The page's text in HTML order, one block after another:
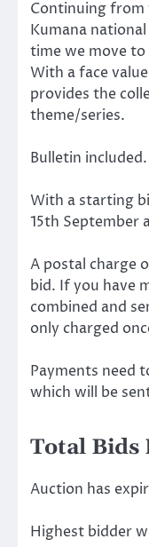
Continuing from
Kumana
time we move
With a face
provides the
theme/series.
Bulletin included.
With a starting
15th September
A postal charge
bid. If you have
combined and
only charged
Payments need
which will be
Total Bids
Auction has
Highest bidder